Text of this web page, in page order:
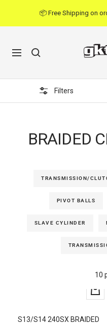
📦 Free Shipping on
Navigation
Filters
BRAIDED
TRANSMISSION/
PIVOT BALLS
SLAVE CYLINDER
10
Quick
view
S13/S14 240SX BRAIDED